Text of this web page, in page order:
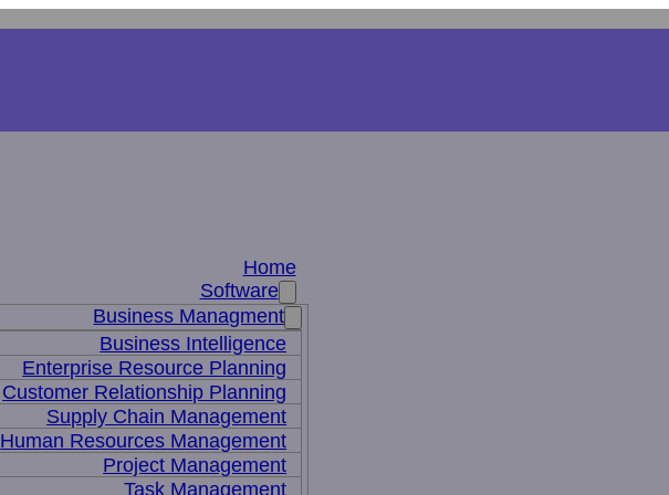
Home
Software
Business Managment
Business Intelligence
Enterprise Resource Planning
Customer Relationship Planning
Supply Chain Management
Human Resources Management
Project Management
Task Management